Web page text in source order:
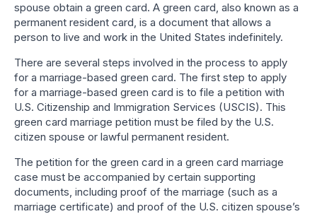
spouse obtain a green card. A green card, also known as a
permanent resident card, is a document that allows a
person to live and work in the United States indefinitely.
There are several steps involved in the process to apply
for a marriage-based green card. The first step to apply
for a marriage-based green card is to file a petition with
U.S. Citizenship and Immigration Services (USCIS). This
green card marriage petition must be filed by the U.S.
citizen spouse or lawful permanent resident.
The petition for the green card in a green card marriage
case must be accompanied by certain supporting
documents, including proof of the marriage (such as a
marriage certificate) and proof of the U.S. citizen spouse’s